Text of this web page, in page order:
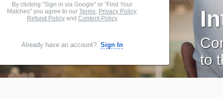
to
By clicking "Sign in via Google" or “Find Your
Matches” you agree to our Terms, Privacy Policy,
Refund Policy and Content Policy
Already have an account? Sign In